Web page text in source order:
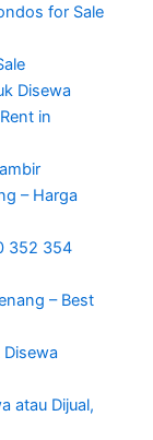
for Sale
Disewa
in
– Harga
352 354
– Best
atau Dijual,